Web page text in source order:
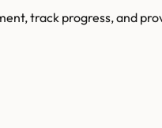
track progress, and